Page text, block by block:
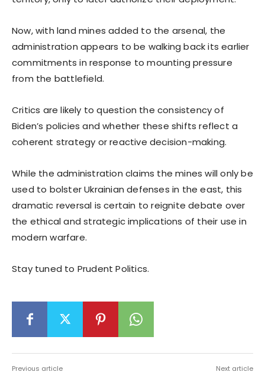
Now, with land mines added to the arsenal, the
administration appears to be walking back its earlier
commitments in response to mounting pressure
from the battlefield.
Critics are likely to question the consistency of
Biden’s policies and whether these shifts reflect a
coherent strategy or reactive decision-making.
While the administration claims the mines will only be
used to bolster Ukrainian defenses in the east, this
dramatic reversal is certain to reignite debate over
the ethical and strategic implications of their use in
modern warfare.
Stay tuned to Prudent Politics.
Previous article Next article